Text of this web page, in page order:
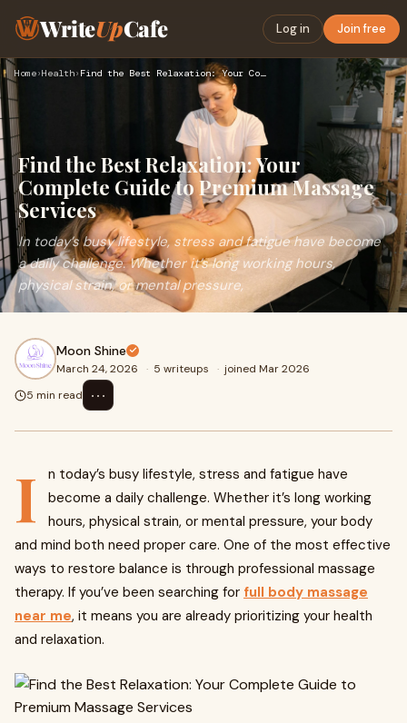
WriteUpCafe Log in Join free
Home›Health› Find the Best Relaxation: Your Complete Guide to Premium Mas…
Find the Best Relaxation: Your
Complete Guide to Premium Massage
Services
In today’s busy lifestyle, stress and fatigue have become
a daily challenge. Whether it’s long working hours,
physical strain, or mental pressure,
Moon Shine
March 24, 2026 · 5 writeups · joined Mar 2026
5 min read
⋯
I
n today’s busy lifestyle, stress and fatigue have
become a daily challenge. Whether it’s long working
hours, physical strain, or mental pressure, your body
and mind both need proper care. One of the most effective
ways to restore balance is through professional massage
therapy. If you’ve been searching for full body massage
near me, it means you are already prioritizing your health
and relaxation.